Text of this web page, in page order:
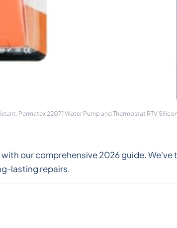
Permatex 22071 Water Pump and Thermostat RTV
our comprehensive 2026 guide.
lasting repairs.